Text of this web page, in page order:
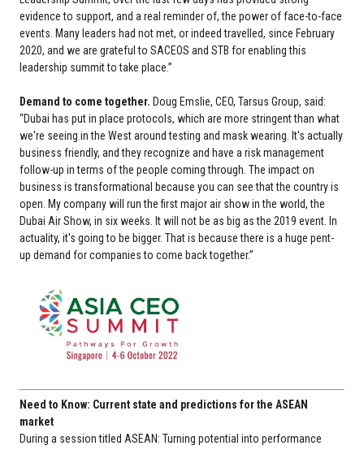
evidence to support, and a real reminder of, the power of face-to-face
events. Many leaders had not met, or indeed travelled, since February
2020, and we are grateful to SACEOS and STB for enabling this
leadership summit to take place.”
Demand to come together. Doug Emslie, CEO, Tarsus Group, said:
“Dubai has put in place protocols, which are more stringent than what
we're seeing in the West around testing and mask wearing. It's actually
business friendly, and they recognize and have a risk management
follow-up in terms of the people coming through. The impact on
business is transformational because you can see that the country is
open. My company will run the first major air show in the world, the
Dubai Air Show, in six weeks. It will not be as big as the 2019 event. In
actuality, it's going to be bigger. That is because there is a huge pent-
up demand for companies to come back together.”
Need to Know: Current state and predictions for the ASEAN
market
During a session titled ASEAN: Turning potential into performance